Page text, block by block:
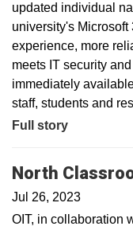
updated individual
university's Microsoft
experience, more
meets IT security
immediately
staff, students and
Full story
North
Jul 26, 2023
OIT, in collaboration